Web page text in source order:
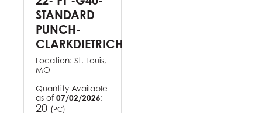
STANDARD
PUNCH-
CLARKDIETRICH
Location: St. Louis,
MO
Quantity Available
as of 07/02/2026:
20 (PC)